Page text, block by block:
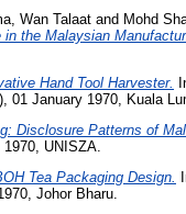
Wan Talaat and Mohd
the Malaysian
Hand Tool Harvester.
01 January 1970, Kuala
Disclosure Patterns of
UNISZA.
Tea Packaging Design.
Johor Bharu.